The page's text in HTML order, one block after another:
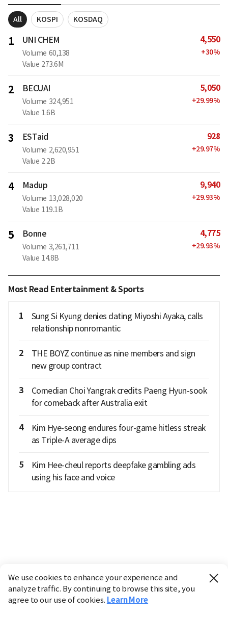
All KOSPI KOSDAQ
1 UNI CHEM
Volume 60,138
Value 273.6M
4,550
+30%
2 BECUAI
Volume 324,951
Value 1.6B
5,050
+29.99%
3 ESTaid
Volume 2,620,951
Value 2.2B
928
+29.97%
4 Madup
Volume 13,028,020
Value 119.1B
9,940
+29.93%
5 Bonne
Volume 3,261,711
Value 14.8B
4,775
+29.93%
Most Read Entertainment & Sports
1
Sung Si Kyung denies dating Miyoshi Ayaka, calls
relationship nonromantic
2
THE BOYZ continue as nine members and sign
new group contract
3
Comedian Choi Yangrak credits Paeng Hyun-sook
for comeback after Australia exit
4
Kim Hye-seong endures four-game hitless streak
as Triple-A average dips
5
Kim Hee-cheul reports deepfake gambling ads
using his face and voice
We use cookies to enhance your experience and
analyze traffic. By continuing to browse this site, you
agree to our use of cookies. Learn More